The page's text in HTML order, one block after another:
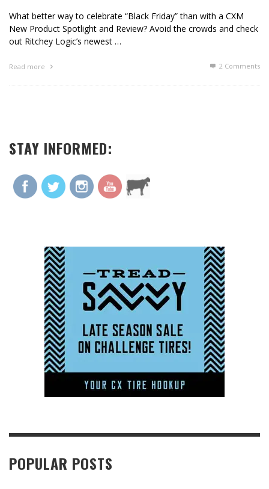
What better way to celebrate “Black Friday” than with a CXM
New Product Spotlight and Review? Avoid the crowds and check
out Ritchey Logic’s newest …
Read more 2 Comments
STAY INFORMED:
POPULAR POSTS